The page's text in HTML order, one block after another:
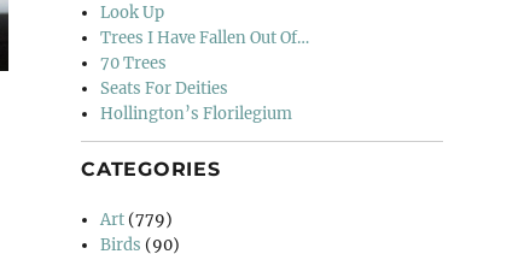
Look Up
Trees I Have Fallen Out Of…
70 Trees
Seats For Deities
Hollington’s Florilegium
CATEGORIES
Art (779)
Birds (90)